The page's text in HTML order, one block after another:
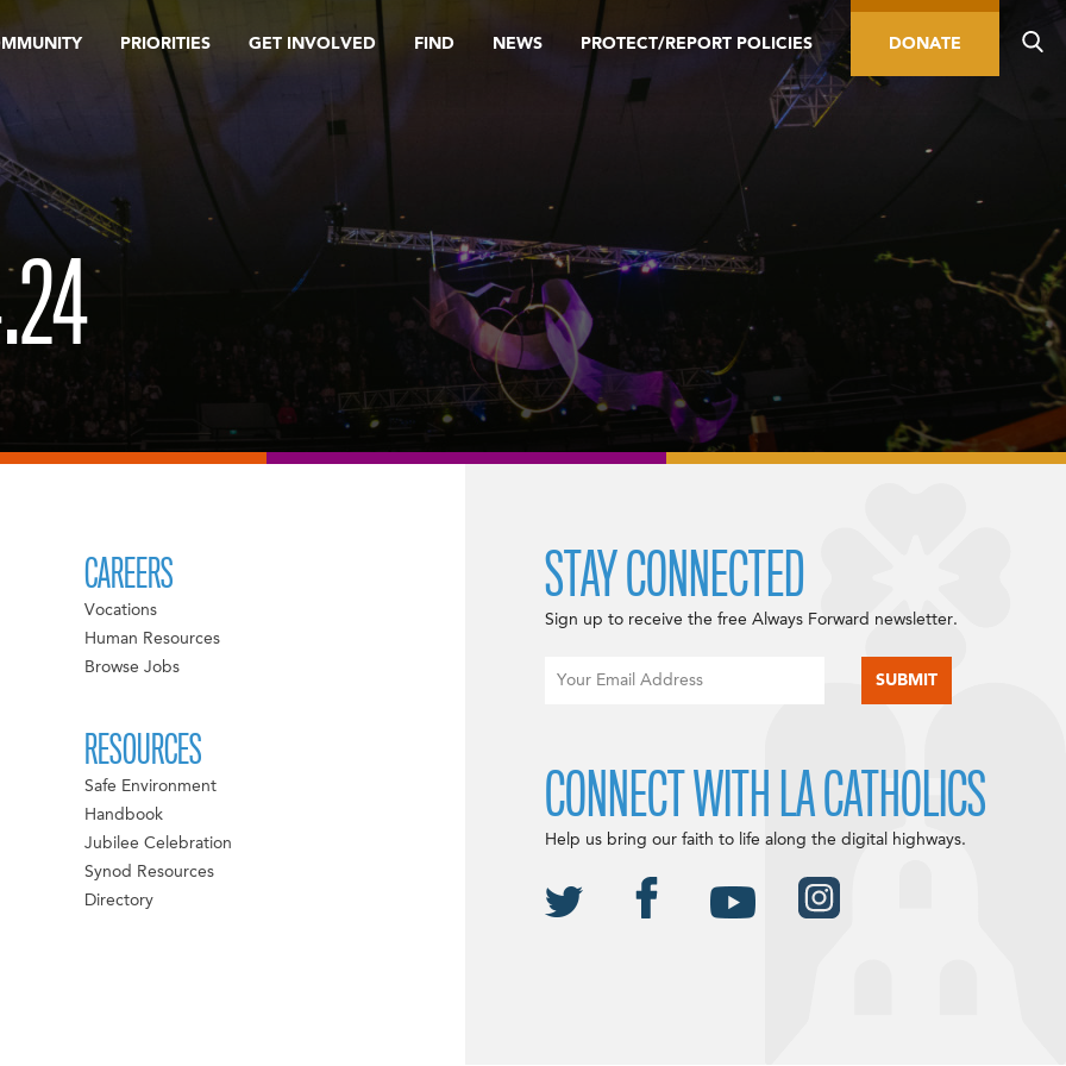
PRIORITIES GET INVOLVED FIND NEWS PROTECT/REPORT POLICIES DONATE
CAREERS
Vocations
Human Resources
Browse Jobs
RESOURCES
Safe Environment
Handbook
Jubilee Celebration
Synod Resources
Directory
STAY CONNECTED
Sign up to receive the free Always Forward newsletter.
CONNECT WITH LA CATHOLICS
Help us bring our faith to life along the digital highways.